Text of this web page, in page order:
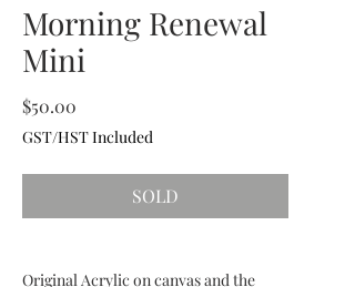
Morning Renewal
Mini
$50.00
GST/HST Included
SOLD
Original Acrylic on canvas and the